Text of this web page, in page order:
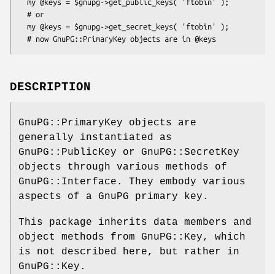
DESCRIPTION
GnuPG::PrimaryKey objects are
generally instantiated as
GnuPG::PublicKey or GnuPG::SecretKey
objects through various methods of
GnuPG::Interface. They embody various
aspects of a GnuPG primary key.
This package inherits data members and
object methods from GnuPG::Key, which
is not described here, but rather in
GnuPG::Key.